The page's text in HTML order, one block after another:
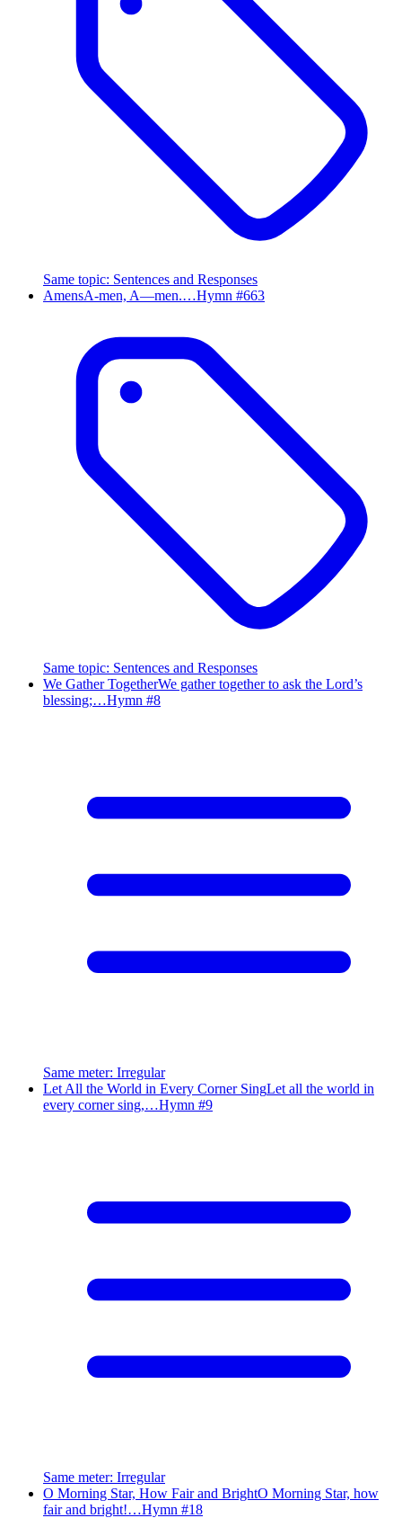
Same topic: Sentences and Responses
AmensA-men, A—men.…Hymn #663
Same topic: Sentences and Responses
We Gather TogetherWe gather together to ask the Lord’s
blessing;…Hymn #8
Same meter: Irregular
Let All the World in Every Corner SingLet all the world in
every corner sing,…Hymn #9
Same meter: Irregular
O Morning Star, How Fair and BrightO Morning Star, how
fair and bright!…Hymn #18